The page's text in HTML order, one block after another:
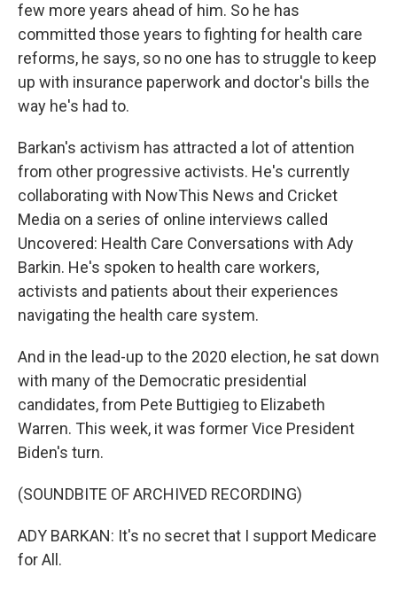
few more years ahead of him. So he has
committed those years to fighting for health care
reforms, he says, so no one has to struggle to keep
up with insurance paperwork and doctor's bills the
way he's had to.
Barkan's activism has attracted a lot of attention
from other progressive activists. He's currently
collaborating with NowThis News and Cricket
Media on a series of online interviews called
Uncovered: Health Care Conversations with Ady
Barkin. He's spoken to health care workers,
activists and patients about their experiences
navigating the health care system.
And in the lead-up to the 2020 election, he sat down
with many of the Democratic presidential
candidates, from Pete Buttigieg to Elizabeth
Warren. This week, it was former Vice President
Biden's turn.
(SOUNDBITE OF ARCHIVED RECORDING)
ADY BARKAN: It's no secret that I support Medicare
for All.